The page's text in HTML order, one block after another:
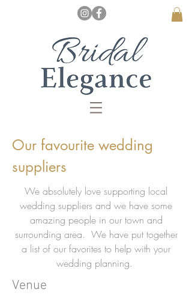
Our favourite wedding
suppliers
We absolutely love supporting local
wedding suppliers and we have some
amazing people in our town and
surrounding area. We have put together
a list of our favorites to help with your
wedding planning.
Venue